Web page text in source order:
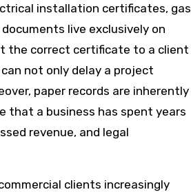
installation certificates, gas
live exclusively on
the correct certificate to a client
not only delay a project
paper records are inherently
that a business has spent years
revenue, and legal
clients increasingly